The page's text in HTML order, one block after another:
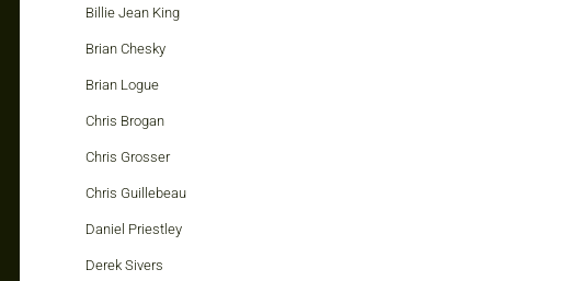
Billie Jean King
Brian Chesky
Brian Logue
Chris Brogan
Chris Grosser
Chris Guillebeau
Daniel Priestley
Derek Sivers